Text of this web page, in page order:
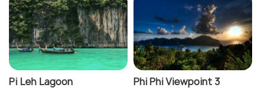
Pi Leh Lagoon Phi Phi Viewpoint 3